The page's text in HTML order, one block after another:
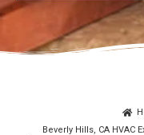
Beverly Hills, CA HVAC